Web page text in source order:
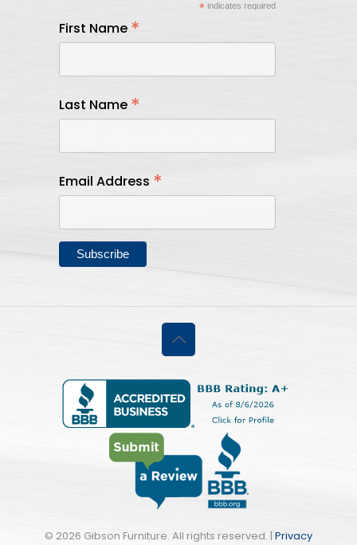
*indicates required
First Name *
Last Name *
Email Address *
© 2026 Gibson Furniture. All rights reserved. | Privacy